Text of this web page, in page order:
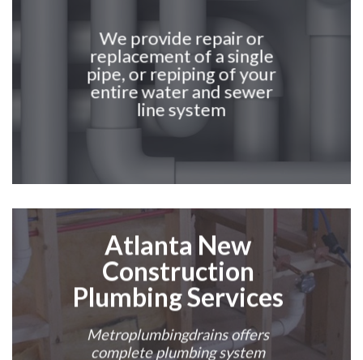
We provide repair or
replacement of a single
pipe, or repiping of your
entire water and sewer
line system
Atlanta New
Construction
Plumbing Services
Metroplumbingdrains offers
complete plumbing system